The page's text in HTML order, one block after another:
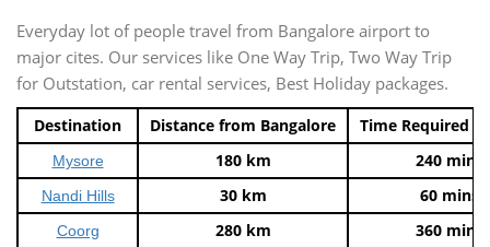
Everyday lot of people travel from Bangalore airport to
major cites. Our services like One Way Trip, Two Way Trip
for Outstation, car rental services, Best Holiday packages.
Destination Distance from Bangalore Time Required
Mysore 180 km 240 mins
Nandi Hills 30 km 60 mins
Coorg 280 km 360 mins